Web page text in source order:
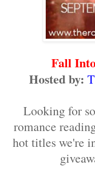
Fall
Hosted by:
Looking for
romance
hot titles we're